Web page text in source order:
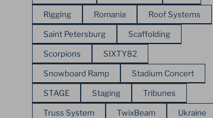
Rigging Romania Roof Systems
Saint Petersburg Scaffolding
Scorpions SIXTY82
Snowboard Ramp Stadium Concert
STAGE Staging Tribunes
Truss System TwixBeam Ukraine